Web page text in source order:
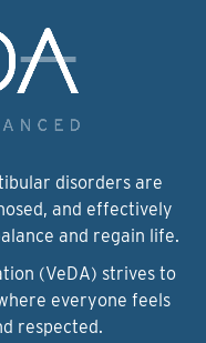
disorders are
and effectively
and regain life.
(VeDA) strives to
everyone feels
respected.